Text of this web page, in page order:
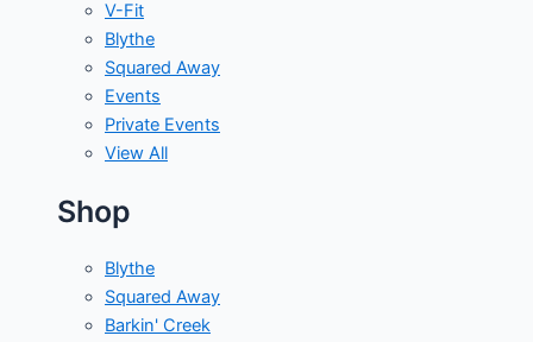
V-Fit
Blythe
Squared Away
Events
Private Events
View All
Shop
Blythe
Squared Away
Barkin' Creek